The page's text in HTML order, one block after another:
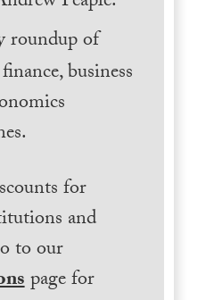
roundup of
business
for
and
to our
page for